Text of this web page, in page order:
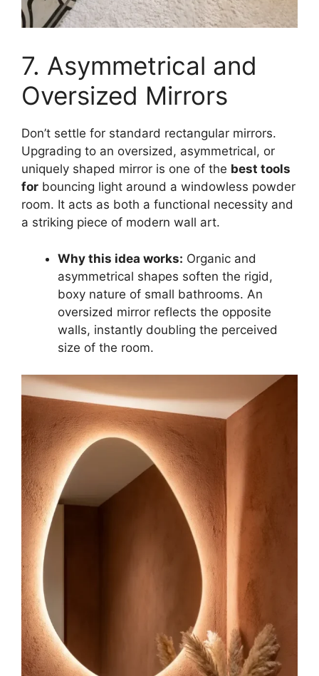
7. Asymmetrical and
Oversized Mirrors
Don’t settle for standard rectangular mirrors.
Upgrading to an oversized, asymmetrical, or
uniquely shaped mirror is one of the best tools
for bouncing light around a windowless powder
room. It acts as both a functional necessity and
a striking piece of modern wall art.
Why this idea works: Organic and
asymmetrical shapes soften the rigid,
boxy nature of small bathrooms. An
oversized mirror reflects the opposite
walls, instantly doubling the perceived
size of the room.